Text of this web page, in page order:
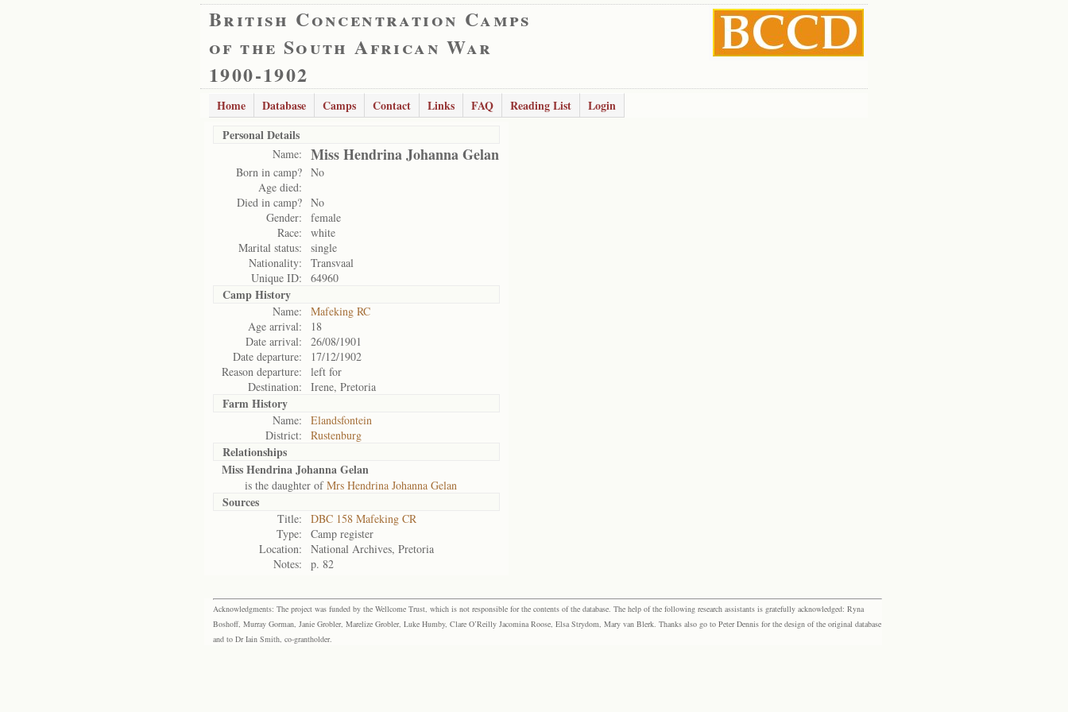
British Concentration Camps
of the South African War
1900-1902
Home Database Camps Contact Links FAQ Reading List
Login
Personal Details
Name: Miss Hendrina Johanna Gelan
Born in camp? No
Age died:
Died in camp? No
Gender:
female
Race:
white
Marital status:
single
Nationality:
Transvaal
Unique ID:
64960
Camp History
Name:
Mafeking RC
Age arrival:
18
Date arrival:
26/08/1901
Date departure:
17/12/1902
Reason departure:
left for
Destination:
Irene, Pretoria
Farm History
Name:
Elandsfontein
District:
Rustenburg
Relationships
Miss Hendrina Johanna Gelan
is the daughter ofMrs Hendrina Johanna Gelan
Sources
Title:
DBC 158 Mafeking CR
Type:
Camp register
Location:
National Archives, Pretoria
Notes:
p. 82
Acknowledgments: The project was funded by the Wellcome Trust, which is not responsible for the contents of the database. The help of the following research assistants is gratefully acknowledged: Ryna
Boshoff, Murray Gorman, Janie Grobler, Marelize Grobler, Luke Humby, Clare O’Reilly Jacomina Roose, Elsa Strydom, Mary van Blerk. Thanks also go to Peter Dennis for the design of the original database
and to Dr Iain Smith, co-grantholder.